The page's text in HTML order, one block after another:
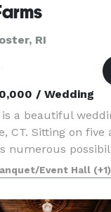
RI
/ Wedding
is a beautiful
CT. Sitting on five
numerous
and receptions,
with rustic
Event Hall (+1)